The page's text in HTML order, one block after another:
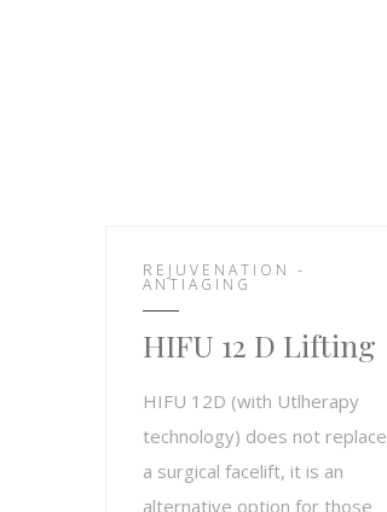
REJUVENATION -
ANTIAGING
HIFU 12 D Lifting
HIFU 12D (with Utlherapy
technology) does not replace
a surgical facelift, it is an
alternative option for those